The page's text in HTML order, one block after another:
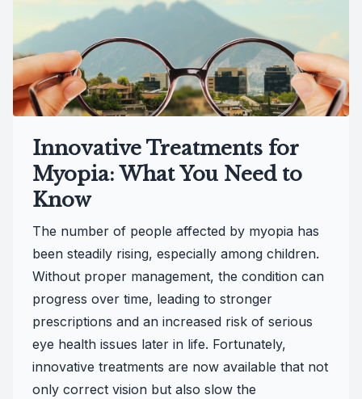
Innovative Treatments for
Myopia: What You Need to
Know
The number of people affected by myopia has
been steadily rising, especially among children.
Without proper management, the condition can
progress over time, leading to stronger
prescriptions and an increased risk of serious
eye health issues later in life. Fortunately,
innovative treatments are now available that not
only correct vision but also slow the